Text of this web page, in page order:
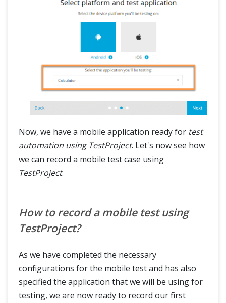
Now, we have a mobile application ready for test
automation using TestProject. Let's now see how
we can record a mobile test case using
TestProject:
How to record a mobile test using
TestProject?
As we have completed the necessary
configurations for the mobile test and has also
specified the application that we will be using for
testing, we are now ready to record our first